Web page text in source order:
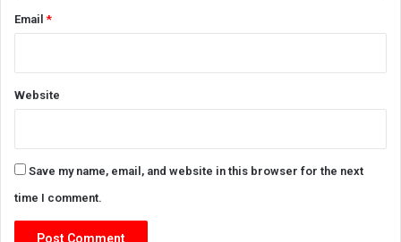
Email*
Website
Save my name, email, and website in this browser for the next
time I comment.